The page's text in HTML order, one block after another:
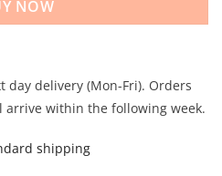
NOW
day delivery (Mon-Fri). Orders
within the following week.
shipping